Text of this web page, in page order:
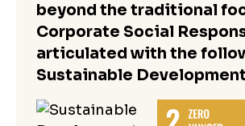
beyond the traditional
Corporate Social
articulated with the
Sustainable